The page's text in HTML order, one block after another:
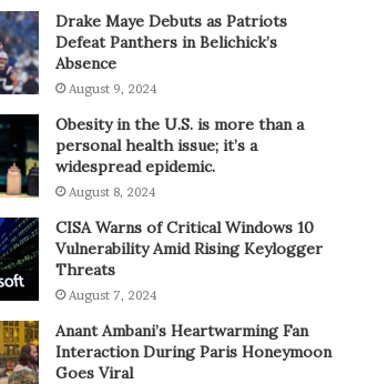
Drake Maye Debuts as Patriots
Defeat Panthers in Belichick’s
Absence
August 9, 2024
Obesity in the U.S. is more than a
personal health issue; it’s a
widespread epidemic.
August 8, 2024
CISA Warns of Critical Windows 10
Vulnerability Amid Rising Keylogger
Threats
August 7, 2024
Anant Ambani’s Heartwarming Fan
Interaction During Paris Honeymoon
Goes Viral